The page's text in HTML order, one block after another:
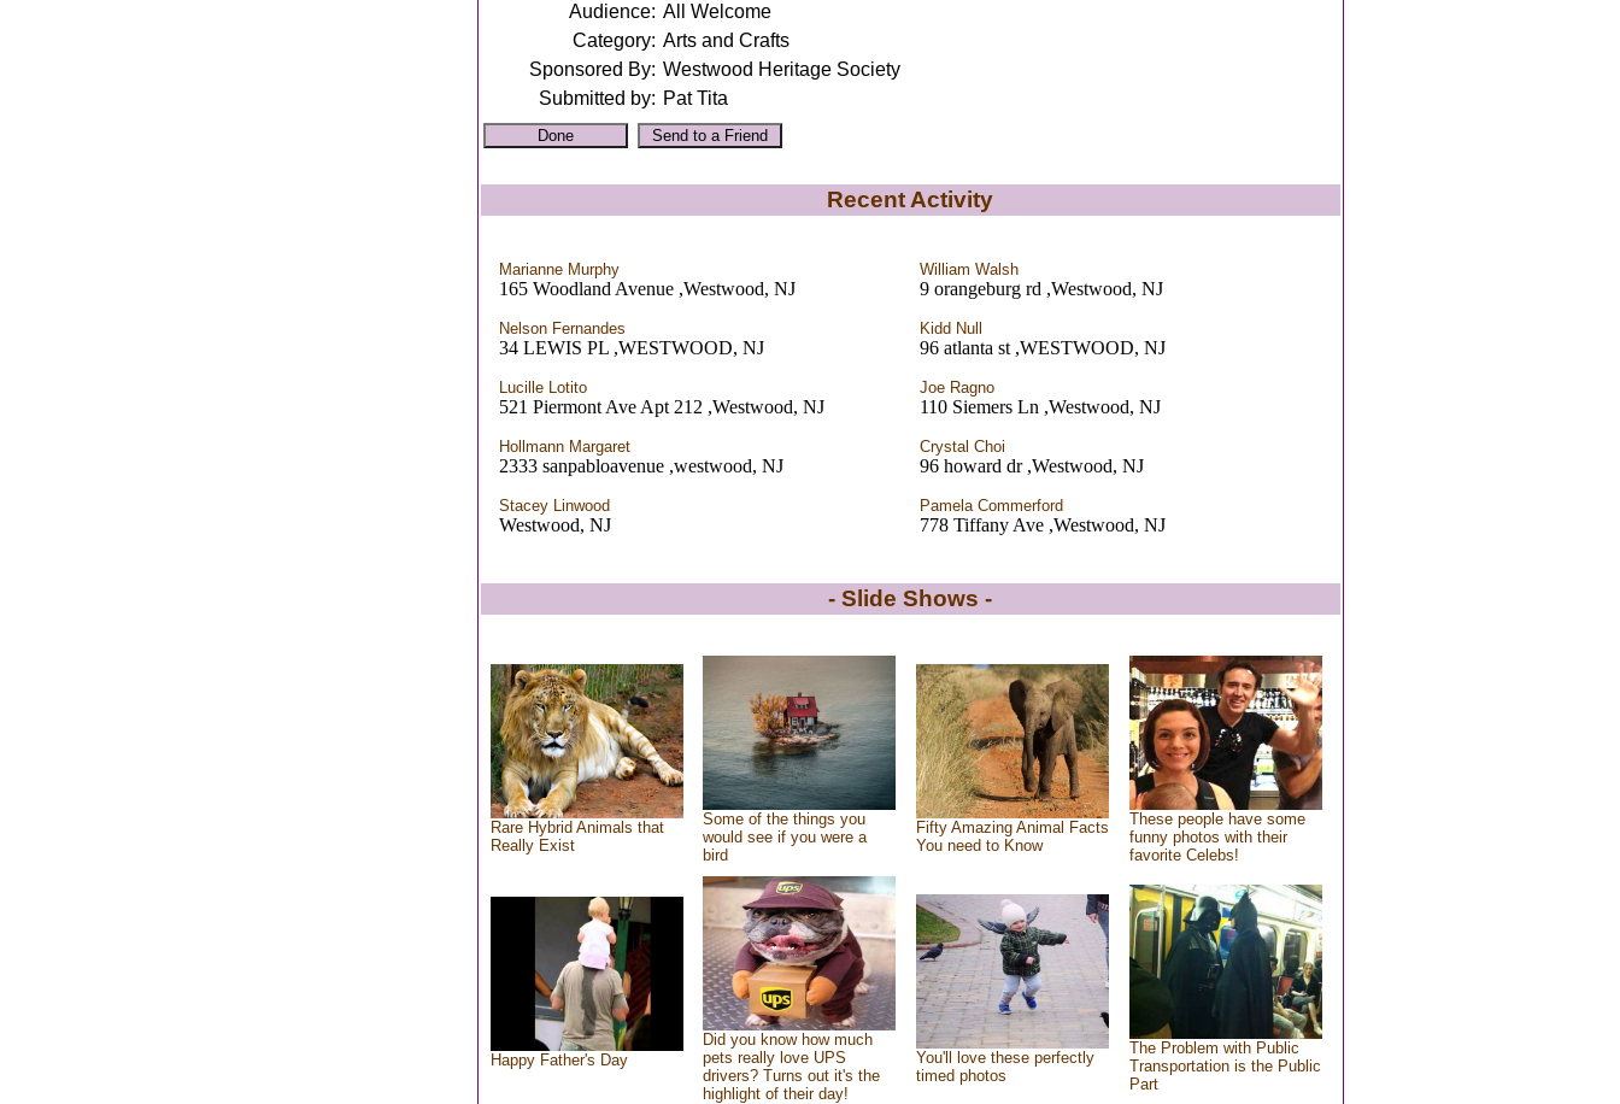
Audience: All Welcome
Category: Arts and Crafts
Sponsored By: Westwood Heritage Society
Submitted by: Pat Tita
Recent Activity
Marianne Murphy
165 Woodland Avenue ,Westwood, NJ
William Walsh
9 orangeburg rd ,Westwood, NJ
Nelson Fernandes
34 LEWIS PL ,WESTWOOD, NJ
Kidd Null
96 atlanta st ,WESTWOOD, NJ
Lucille Lotito
521 Piermont Ave Apt 212 ,Westwood, NJ
Joe Ragno
110 Siemers Ln ,Westwood, NJ
Hollmann Margaret
2333 sanpabloavenue ,westwood, NJ
Crystal Choi
96 howard dr ,Westwood, NJ
Stacey Linwood
Westwood, NJ
Pamela Commerford
778 Tiffany Ave ,Westwood, NJ
- Slide Shows -
Rare Hybrid Animals that
Really Exist
Some of the things you
would see if you were a
bird
Fifty Amazing Animal Facts
You need to Know
These people have some
funny photos with their
favorite Celebs!
Happy Father's Day
Did you know how much
pets really love UPS
drivers? Turns out it's the
highlight of their day!
You'll love these perfectly
timed photos
The Problem with Public
Transportation is the Public
Part